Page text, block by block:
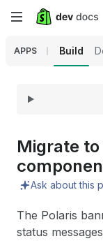
Skip
content
APPS Build
Migrate
Ask about this
The Polaris
status